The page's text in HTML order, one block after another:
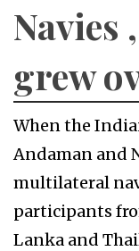
Navies
grew
When the
Andaman and
multilateral
participants
Lanka and